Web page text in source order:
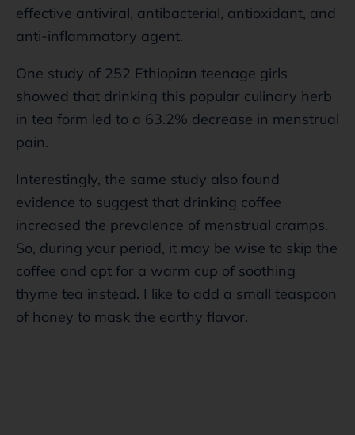
effective antiviral, antibacterial, antioxidant, and
anti-inflammatory agent.
One study of 252 Ethiopian teenage girls
showed that drinking this popular culinary herb
in tea form led to a 63.2% decrease in menstrual
pain.
Interestingly, the same study also found
evidence to suggest that drinking coffee
increased the prevalence of menstrual cramps.
So, during your period, it may be wise to skip the
coffee and opt for a warm cup of soothing
thyme tea instead. I like to add a small teaspoon
of honey to mask the earthy flavor.